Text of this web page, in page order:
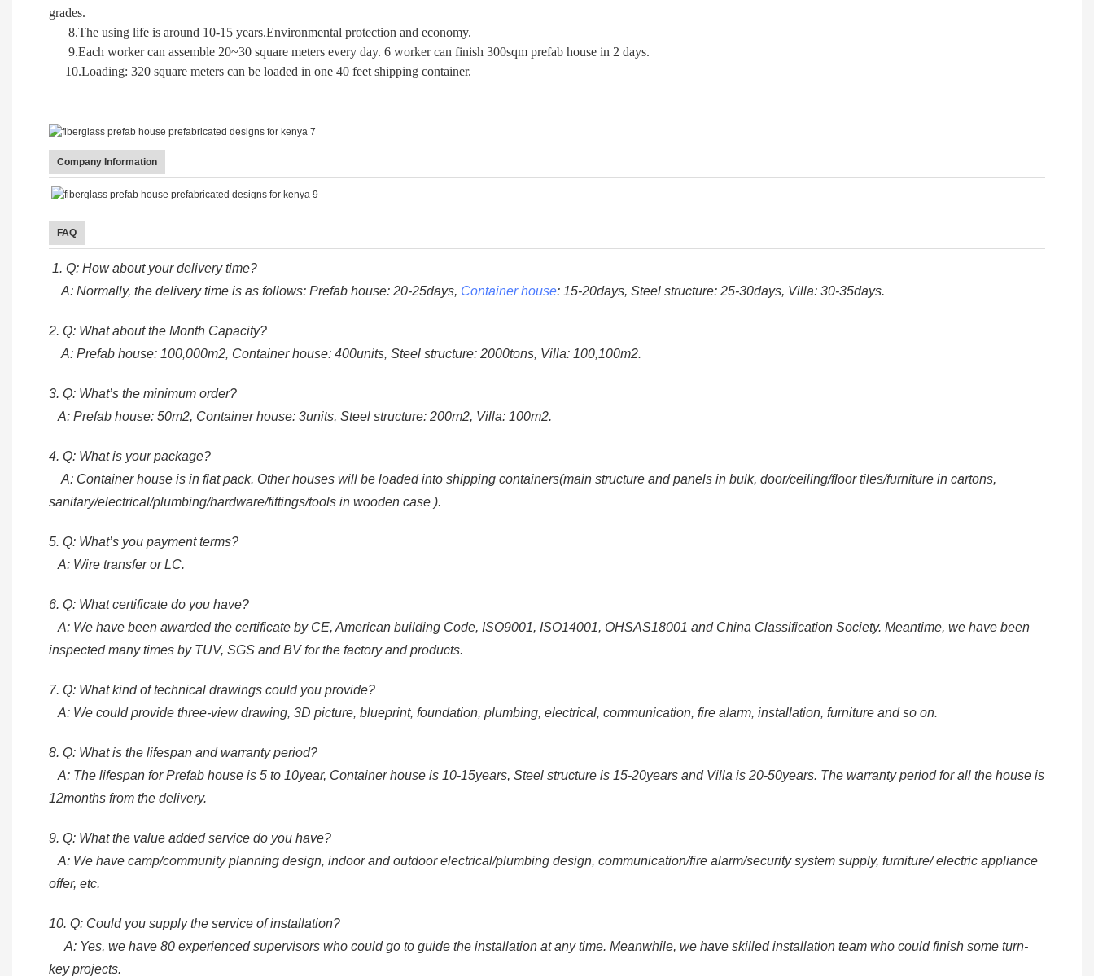
grades.
8.The using life is around 10-15 years.Environmental protection and economy.
9.Each worker can assemble 20~30 square meters every day. 6 worker can finish 300sqm prefab house in 2 days.
10.Loading: 320 square meters can be loaded in one 40 feet shipping container.
Company Information
FAQ
1. Q: How about your delivery time?
A: Normally, the delivery time is as follows: Prefab house: 20-25days, Container house: 15-20days, Steel structure: 25-30days, Villa: 30-35days.
2. Q: What about the Month Capacity?
A: Prefab house: 100,000m2, Container house: 400units, Steel structure: 2000tons, Villa: 100,100m2.
3. Q: What’s the minimum order?
A: Prefab house: 50m2, Container house: 3units, Steel structure: 200m2, Villa: 100m2.
4. Q: What is your package?
A: Container house is in flat pack. Other houses will be loaded into shipping containers(main structure and panels in bulk, door/ceiling/floor tiles/furniture in cartons,
sanitary/electrical/plumbing/hardware/fittings/tools in wooden case ).
5. Q: What’s you payment terms?
A: Wire transfer or LC.
6. Q: What certificate do you have?
A: We have been awarded the certificate by CE, American building Code, ISO9001, ISO14001, OHSAS18001 and China Classification Society. Meantime, we have been
inspected many times by TUV, SGS and BV for the factory and products.
7. Q: What kind of technical drawings could you provide?
A: We could provide three-view drawing, 3D picture, blueprint, foundation, plumbing, electrical, communication, fire alarm, installation, furniture and so on.
8. Q: What is the lifespan and warranty period?
A: The lifespan for Prefab house is 5 to 10year, Container house is 10-15years, Steel structure is 15-20years and Villa is 20-50years. The warranty period for all the house is
12months from the delivery.
9. Q: What the value added service do you have?
A: We have camp/community planning design, indoor and outdoor electrical/plumbing design, communication/fire alarm/security system supply, furniture/ electric appliance
offer, etc.
10. Q: Could you supply the service of installation?
A: Yes, we have 80 experienced supervisors who could go to guide the installation at any time. Meanwhile, we have skilled installation team who could finish some turn-
key projects.